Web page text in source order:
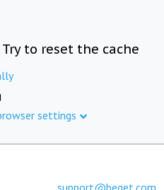
to reset the cache
settings
support@beget.com